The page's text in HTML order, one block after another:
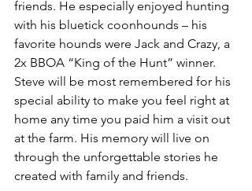
friends. He especially enjoyed hunting
with his bluetick coonhounds – his
favorite hounds were Jack and Crazy, a
2x BBOA “King of the Hunt” winner.
Steve will be most remembered for his
special ability to make you feel right at
home any time you paid him a visit out
at the farm. His memory will live on
through the unforgettable stories he
created with family and friends.